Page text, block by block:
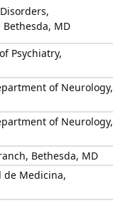
MD
Psychiatry,
of Neurology,
of Neurology,
Bethesda, MD
de Medicina,